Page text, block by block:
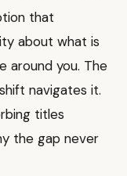
that
about what is
around you. The
navigates it.
titles
the gap never